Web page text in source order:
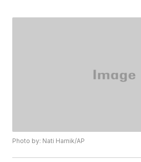
Photo by: Nati Harnik/AP